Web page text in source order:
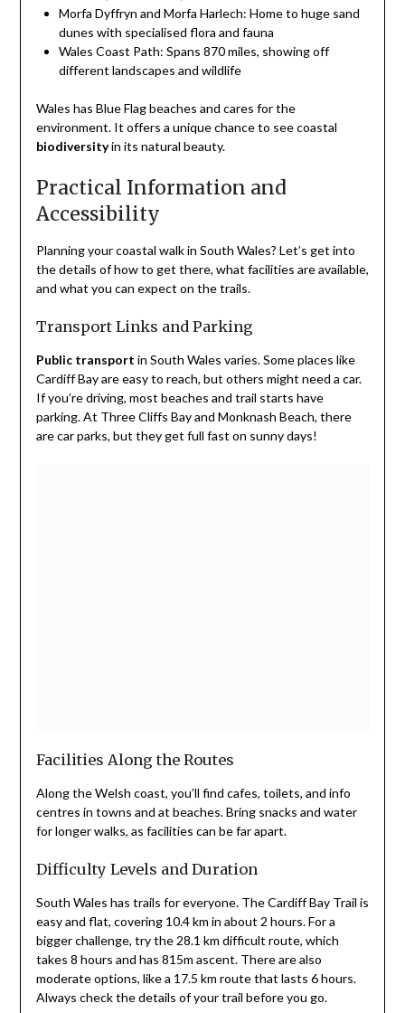
Morfa Dyffryn and Morfa Harlech: Home to huge sand
dunes with specialised flora and fauna
Wales Coast Path: Spans 870 miles, showing off
different landscapes and wildlife
Wales has Blue Flag beaches and cares for the
environment. It offers a unique chance to see coastal
biodiversityin its natural beauty.
Practical Information and
Accessibility
Planning your coastal walk in South Wales? Let’s get into
the details of how to get there, what facilities are available,
and what you can expect on the trails.
Transport Links and Parking
Public transport in South Wales varies. Some places like
Cardiff Bay are easy to reach, but others might need a car.
If you’re driving, most beaches and trail starts have
parking. At Three Cliffs Bay and Monknash Beach, there
are car parks, but they get full fast on sunny days!
Facilities Along the Routes
Along the Welsh coast, you’ll find cafes, toilets, and info
centres in towns and at beaches. Bring snacks and water
for longer walks, as facilities can be far apart.
Difficulty Levels and Duration
South Wales has trails for everyone. The Cardiff Bay Trail is
easy and flat, covering 10.4 km in about 2 hours. For a
bigger challenge, try the 28.1 km difficult route, which
takes 8 hours and has 815m ascent. There are also
moderate options, like a 17.5 km route that lasts 6 hours.
Always check the details of your trail before you go.